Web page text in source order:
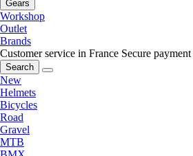
Gears
Workshop
Outlet
Brands
Customer service in France Secure payment
Search
New
Helmets
Bicycles
Road
Gravel
MTB